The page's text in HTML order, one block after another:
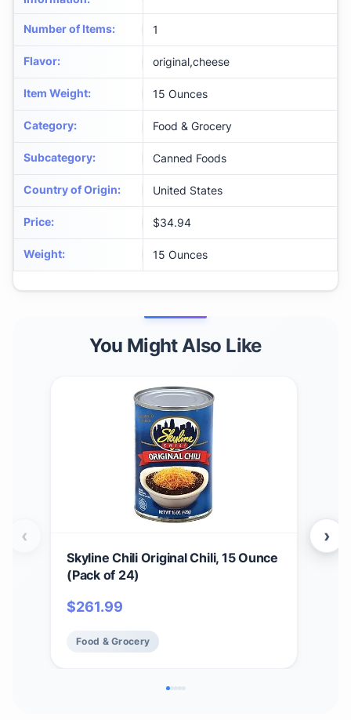
Number of Items: 1
Flavor: original,cheese
Item Weight: 15 Ounces
Category: Food & Grocery
Subcategory: Canned Foods
Country of Origin: United States
Price: $34.94
Weight: 15 Ounces
You Might Also Like
Skyline Chili Original Chili, 15 Ounce
(Pack of 24)
$261.99
Food & Grocery
‹ ›